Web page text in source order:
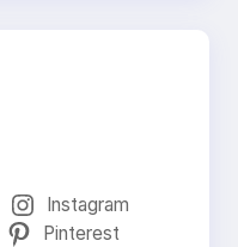
Instagram
Pinterest